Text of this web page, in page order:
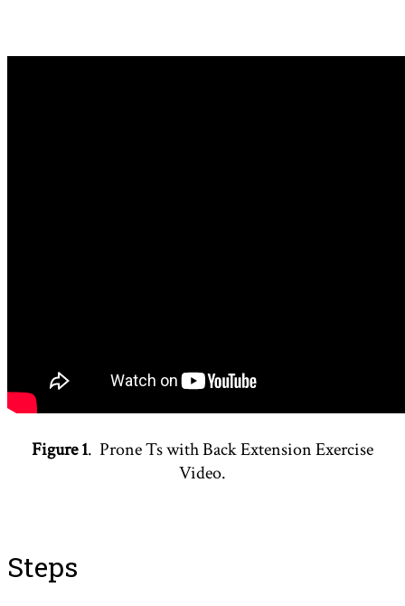
Figure 1. Prone Ts with Back Extension Exercise
Video.
Steps